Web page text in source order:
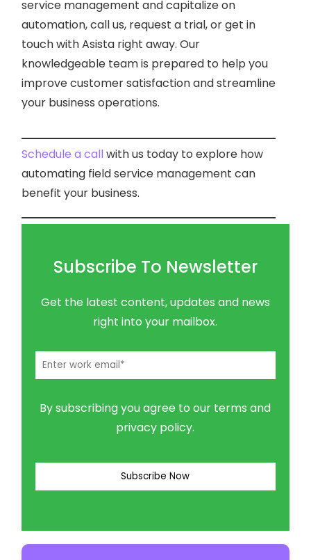
service management and capitalize on
automation, call us, request a trial, or get in
touch with Asista right away. Our
knowledgeable team is prepared to help you
improve customer satisfaction and streamline
your business operations.
Schedule a call with us today to explore how
automating field service management can
benefit your business.
Subscribe To Newsletter
Get the latest content, updates and news
right into your mailbox.
By subscribing you agree to our terms and
privacy policy.